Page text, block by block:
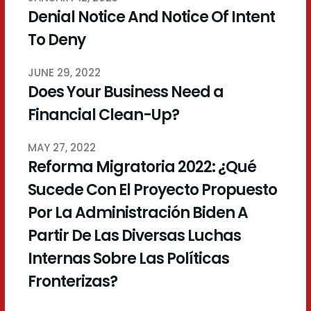
Denial Notice And Notice Of Intent
To Deny
JUNE 29, 2022
Does Your Business Need a
Financial Clean-Up?
MAY 27, 2022
Reforma Migratoria 2022: ¿Qué
Sucede Con El Proyecto Propuesto
Por La Administración Biden A
Partir De Las Diversas Luchas
Internas Sobre Las Políticas
Fronterizas?